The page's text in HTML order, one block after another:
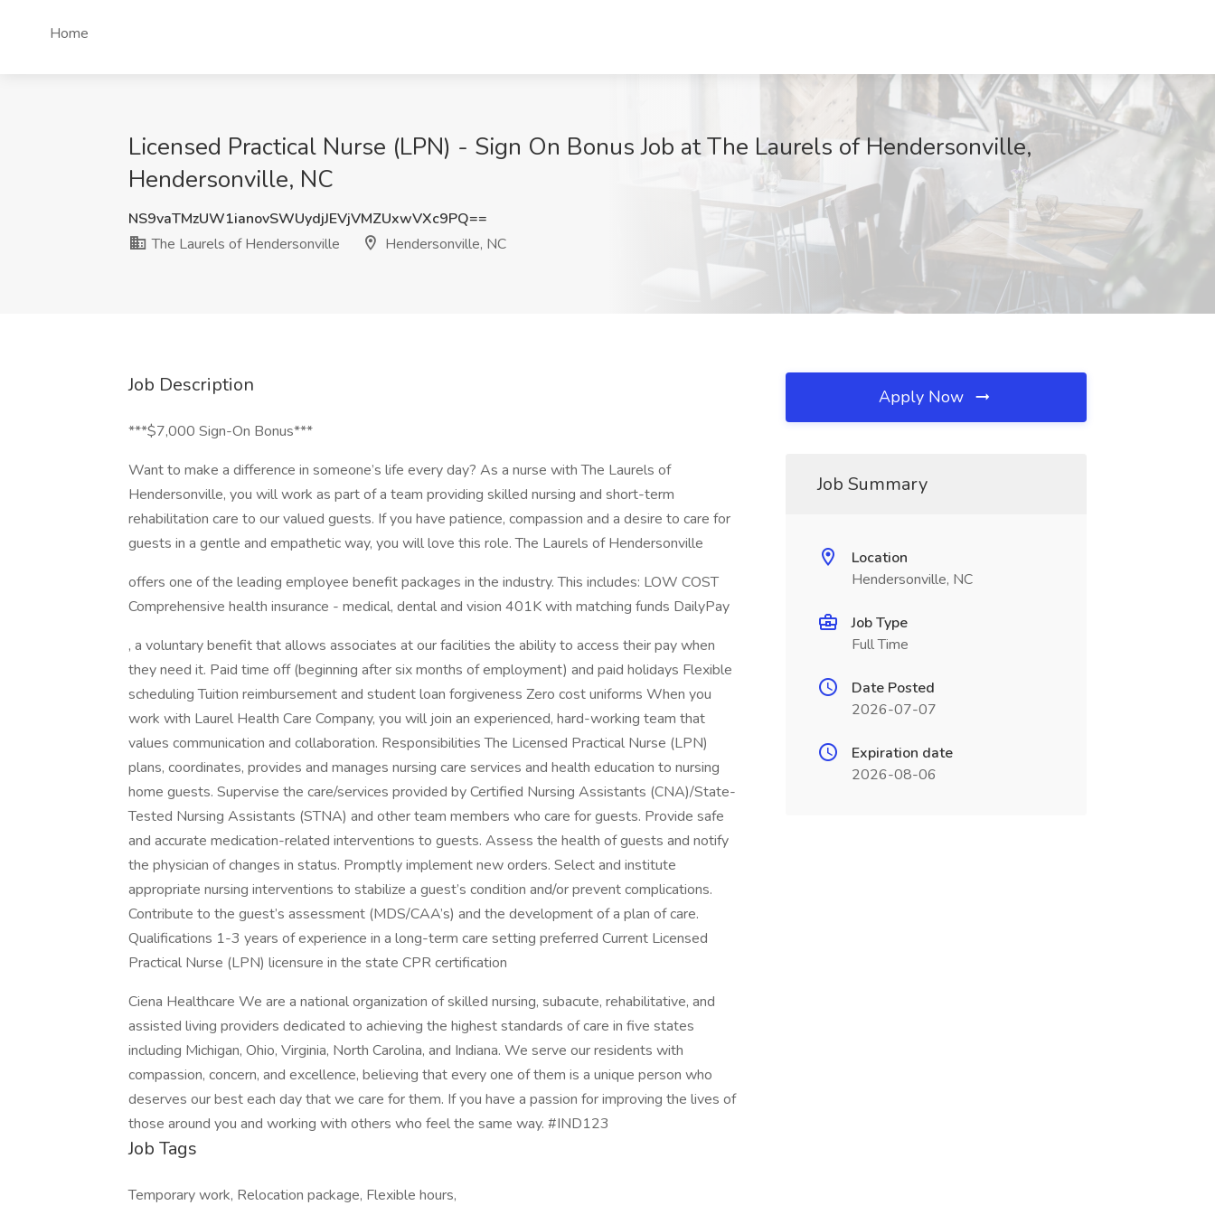
Home
Licensed Practical Nurse (LPN) - Sign On Bonus Job at The Laurels of Hendersonville,
Hendersonville, NC
NS9vaTMzUW1ianovSWUydjJEVjVMZUxwVXc9PQ==
The Laurels of Hendersonville
Hendersonville, NC
Job Description
***$7,000 Sign-On Bonus***
Want to make a difference in someone’s life every day? As a nurse with The Laurels of
Hendersonville, you will work as part of a team providing skilled nursing and short-term
rehabilitation care to our valued guests. If you have patience, compassion and a desire to care for
guests in a gentle and empathetic way, you will love this role. The Laurels of Hendersonville
offers one of the leading employee benefit packages in the industry. This includes: LOW COST
Comprehensive health insurance - medical, dental and vision 401K with matching funds DailyPay
, a voluntary benefit that allows associates at our facilities the ability to access their pay when
they need it. Paid time off (beginning after six months of employment) and paid holidays Flexible
scheduling Tuition reimbursement and student loan forgiveness Zero cost uniforms When you
work with Laurel Health Care Company, you will join an experienced, hard-working team that
values communication and collaboration. Responsibilities The Licensed Practical Nurse (LPN)
plans, coordinates, provides and manages nursing care services and health education to nursing
home guests. Supervise the care/services provided by Certified Nursing Assistants (CNA)/State-
Tested Nursing Assistants (STNA) and other team members who care for guests. Provide safe
and accurate medication-related interventions to guests. Assess the health of guests and notify
the physician of changes in status. Promptly implement new orders. Select and institute
appropriate nursing interventions to stabilize a guest’s condition and/or prevent complications.
Contribute to the guest’s assessment (MDS/CAA’s) and the development of a plan of care.
Qualifications 1-3 years of experience in a long-term care setting preferred Current Licensed
Practical Nurse (LPN) licensure in the state CPR certification
Ciena Healthcare We are a national organization of skilled nursing, subacute, rehabilitative, and
assisted living providers dedicated to achieving the highest standards of care in five states
including Michigan, Ohio, Virginia, North Carolina, and Indiana. We serve our residents with
compassion, concern, and excellence, believing that every one of them is a unique person who
deserves our best each day that we care for them. If you have a passion for improving the lives of
those around you and working with others who feel the same way. #IND123
Job Tags
Temporary work, Relocation package, Flexible hours,
Apply Now
Job Summary
Location
Hendersonville, NC
Job Type
Full Time
Date Posted
2026-07-07
Expiration date
2026-08-06